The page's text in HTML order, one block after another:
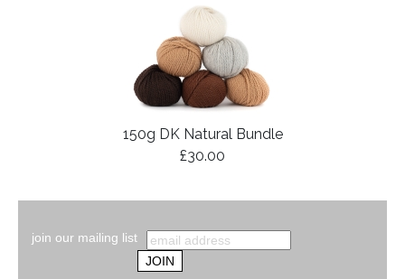
150g DK Natural Bundle
£30.00
join our mailing list